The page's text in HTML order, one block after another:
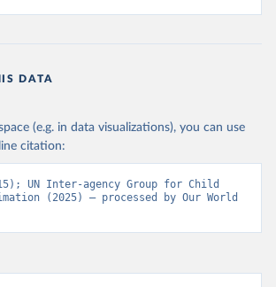
DATA
(e.g. in data visualizations), you can use
citation:
UN Inter-agency Group for Child
(2025) – processed by Our World